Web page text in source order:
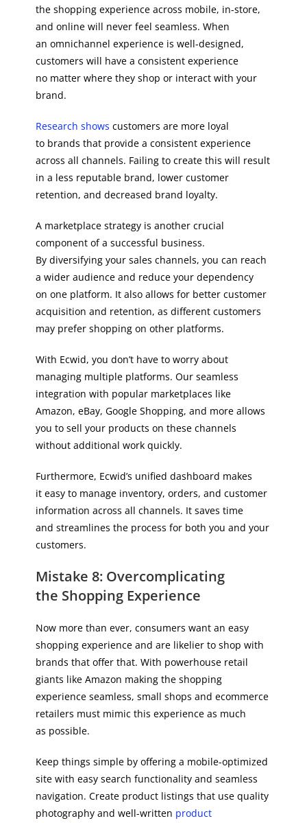
the shopping experience across mobile, in-store,
and online will never feel seamless. When
an omnichannel experience is well-designed,
customers will have a consistent experience
no matter where they shop or interact with your
brand.
Research shows customers are more loyal
to brands that provide a consistent experience
across all channels. Failing to create this will result
in a less reputable brand, lower customer
retention, and decreased brand loyalty.
A marketplace strategy is another crucial
component of a successful business.
By diversifying your sales channels, you can reach
a wider audience and reduce your dependency
on one platform. It also allows for better customer
acquisition and retention, as different customers
may prefer shopping on other platforms.
With Ecwid, you don’t have to worry about
managing multiple platforms. Our seamless
integration with popular marketplaces like
Amazon, eBay, Google Shopping, and more allows
you to sell your products on these channels
without additional work quickly.
Furthermore, Ecwid’s unified dashboard makes
it easy to manage inventory, orders, and customer
information across all channels. It saves time
and streamlines the process for both you and your
customers.
Mistake 8: Overcomplicating
the Shopping Experience
Now more than ever, consumers want an easy
shopping experience and are likelier to shop with
brands that offer that. With powerhouse retail
giants like Amazon making the shopping
experience seamless, small shops and ecommerce
retailers must mimic this experience as much
as possible.
Keep things simple by offering a mobile-optimized
site with easy search functionality and seamless
navigation. Create product listings that use quality
photography and well-written product